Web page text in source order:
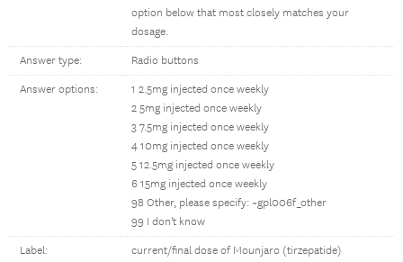
option below that most closely matches your
dosage.
Answer type: Radio buttons
Answer options:
1 2.5mg injected once weekly
2 5mg injected once weekly
3 7.5mg injected once weekly
4 10mg injected once weekly
5 12.5mg injected once weekly
6 15mg injected once weekly
98 Other, please specify: ~gpl006f_other
99 I don't know
Label: current/final dose of Mounjaro (tirzepatide)